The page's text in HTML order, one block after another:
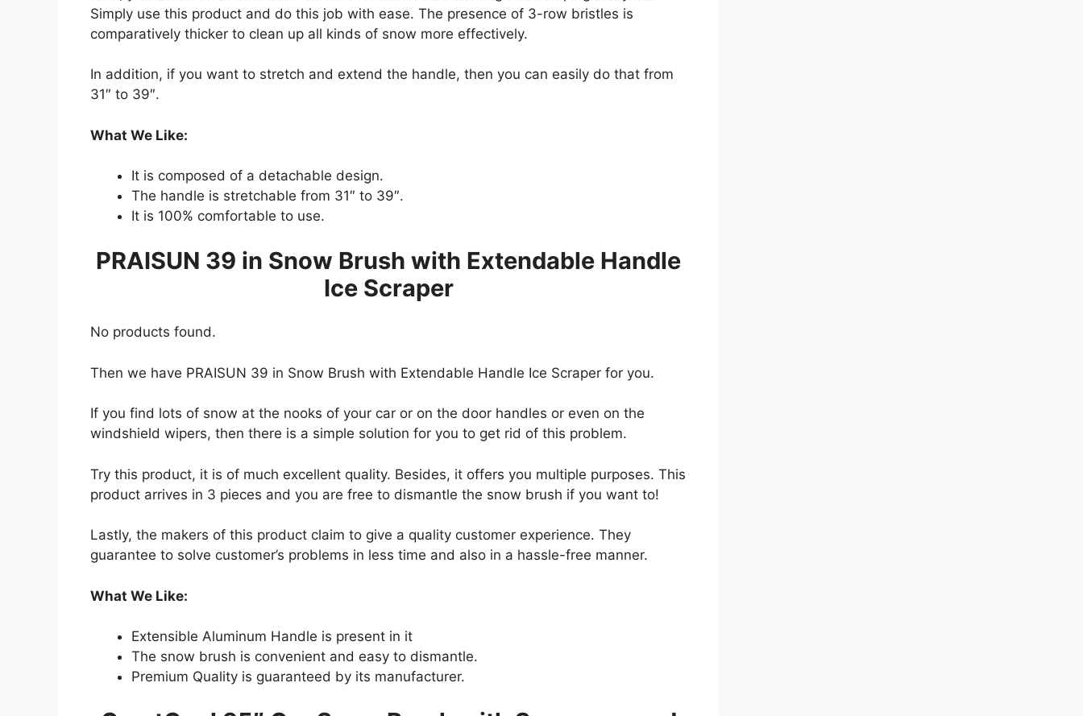
Simply use this product and do this job with ease. The presence of 3-row bristles is
comparatively thicker to clean up all kinds of snow more effectively.
In addition, if you want to stretch and extend the handle, then you can easily do that from
31″ to 39″.
What We Like:
It is composed of a detachable design.
The handle is stretchable from 31″ to 39″.
It is 100% comfortable to use.
PRAISUN 39 in Snow Brush with Extendable Handle
Ice Scraper
No products found.
Then we have PRAISUN 39 in Snow Brush with Extendable Handle Ice Scraper for you.
If you find lots of snow at the nooks of your car or on the door handles or even on the
windshield wipers, then there is a simple solution for you to get rid of this problem.
Try this product, it is of much excellent quality. Besides, it offers you multiple purposes. This
product arrives in 3 pieces and you are free to dismantle the snow brush if you want to!
Lastly, the makers of this product claim to give a quality customer experience. They
guarantee to solve customer’s problems in less time and also in a hassle-free manner.
What We Like:
Extensible Aluminum Handle is present in it
The snow brush is convenient and easy to dismantle.
Premium Quality is guaranteed by its manufacturer.